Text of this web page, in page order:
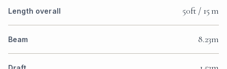
Length overall 50ft / 15 m
Beam 8.23m